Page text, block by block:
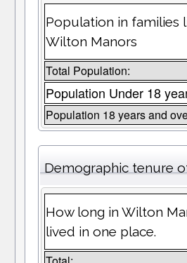
Population in families
Wilton Manors
Total Population:
Population Under 18
Population 18 years and
Demographic tenure
How long in Wilton
lived in one place.